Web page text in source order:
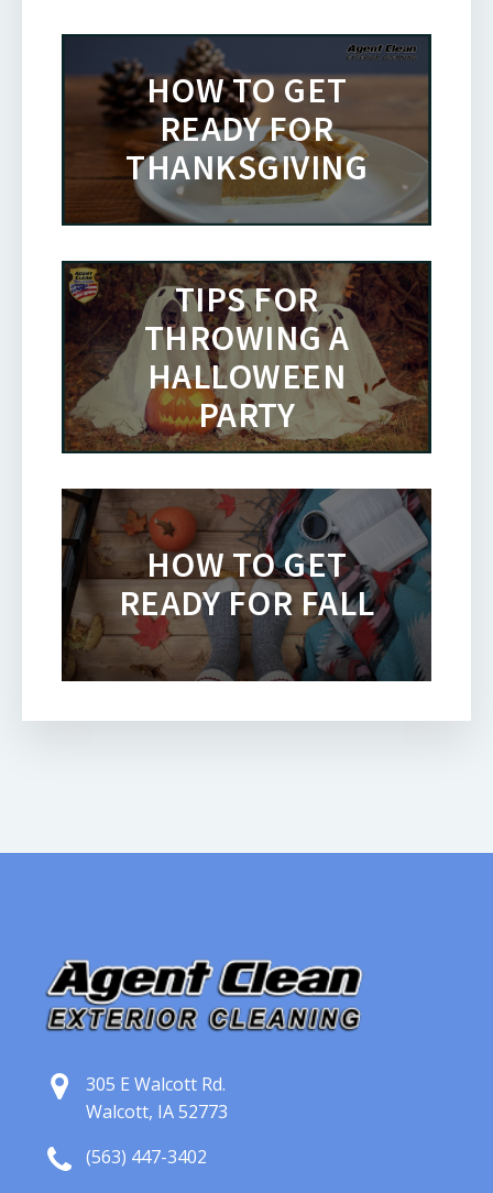
HOW TO GET
READY FOR
THANKSGIVING
TIPS FOR
THROWING A
HALLOWEEN
PARTY
HOW TO GET
READY FOR FALL
305 E Walcott Rd.
Walcott, IA 52773
(563) 447-3402